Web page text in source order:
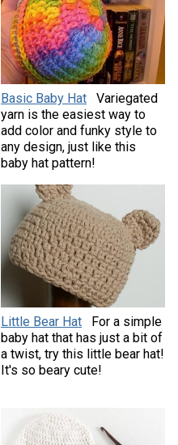
Basic Baby Hat
Variegated
yarn is the easiest way to
add color and funky style to
any design, just like this
baby hat pattern!
Little Bear Hat
For a simple
baby hat that has just a bit of
a twist, try this little bear hat!
It's so beary cute!